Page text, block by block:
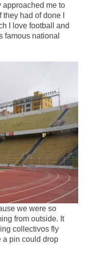
approached me to
had of done I
I love football and
famous national
we were so
from outside. It
collectivos fly
a pin could drop